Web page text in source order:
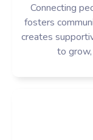
Connecting
fosters
creates
to